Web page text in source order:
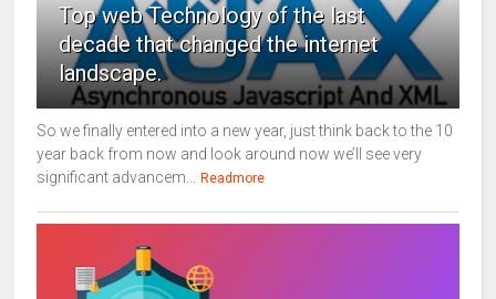
Top web Technology of the last
decade that changed the internet
landscape.
So we finally entered into a new year, just think back to the 10
year back from now and look around now we’ll see very
significant advancem...
Readmore